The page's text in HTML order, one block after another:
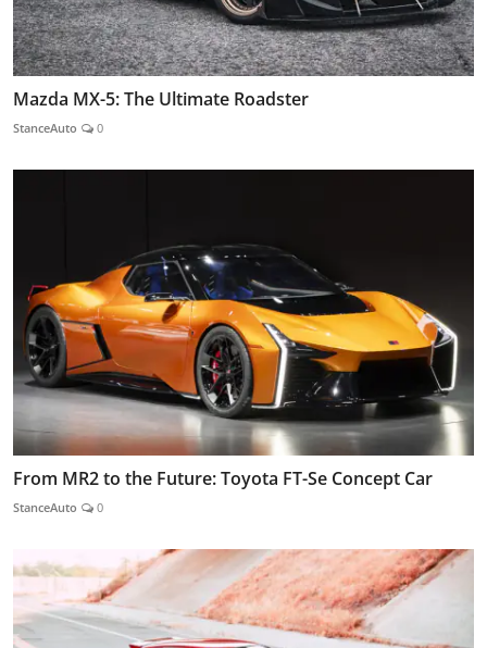
Mazda MX-5: The Ultimate Roadster
StanceAuto 0
From MR2 to the Future: Toyota FT-Se Concept Car
StanceAuto 0